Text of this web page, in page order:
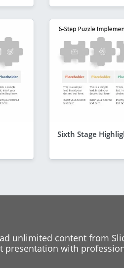
Sixth Stage
unlimited content from
presentation with